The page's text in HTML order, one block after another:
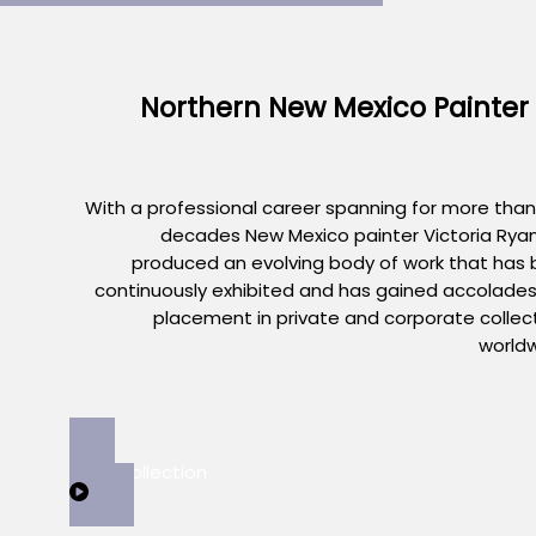
Northern New Mexico Painter
With a professional career spanning for more
decades New Mexico painter Victoria
produced an evolving body of work that has
continuously exhibited and has gained
placement in private and corporate